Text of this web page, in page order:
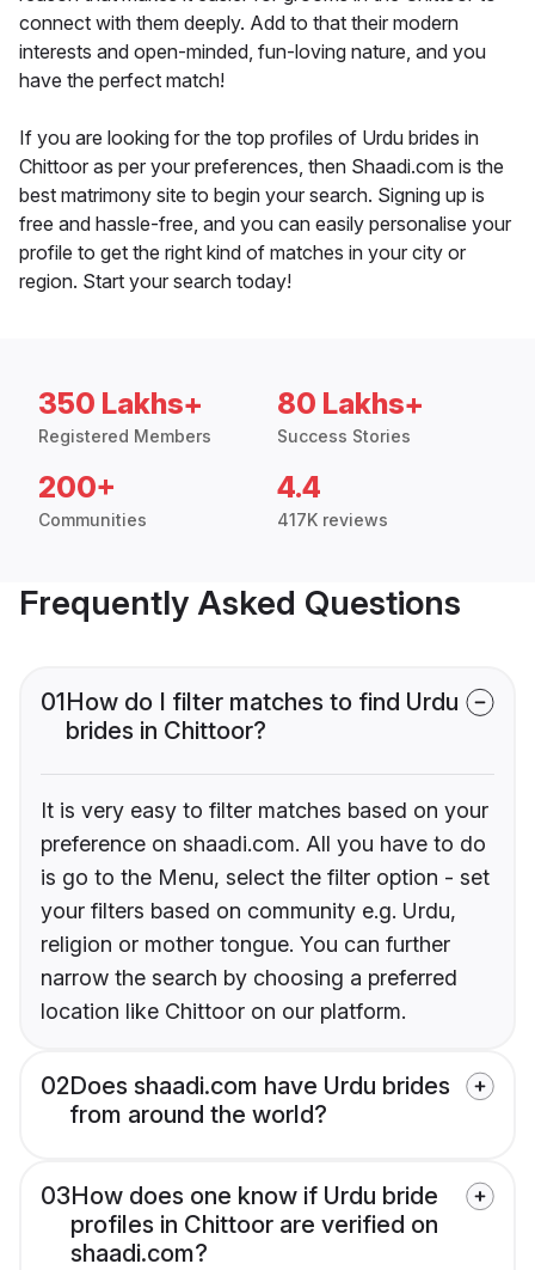
connect with them deeply. Add to that their modern
interests and open-minded, fun-loving nature, and you
have the perfect match!
If you are looking for the top profiles of Urdu brides in
Chittoor as per your preferences, then Shaadi.com is the
best matrimony site to begin your search. Signing up is
free and hassle-free, and you can easily personalise your
profile to get the right kind of matches in your city or
region. Start your search today!
350 Lakhs+
Registered Members
80 Lakhs+
Success Stories
200+
Communities
4.4
417K reviews
Frequently Asked Questions
01How do I filter matches to find Urdu
brides in Chittoor?
It is very easy to filter matches based on your
preference on shaadi.com. All you have to do
is go to the Menu, select the filter option - set
your filters based on community e.g. Urdu,
religion or mother tongue. You can further
narrow the search by choosing a preferred
location like Chittoor on our platform.
02Does shaadi.com have Urdu brides
from around the world?
03How does one know if Urdu bride
profiles in Chittoor are verified on
shaadi.com?